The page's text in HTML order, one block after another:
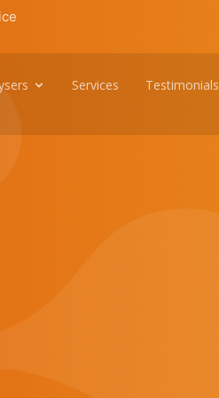
Services Testimonials